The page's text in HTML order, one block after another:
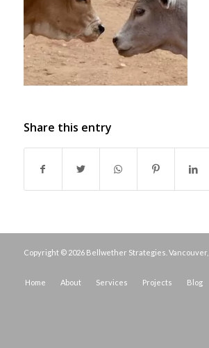
Share this entry
Copyright © 2026 Bellwether Strategies. Vancouver,
Home About Services Projects Blog